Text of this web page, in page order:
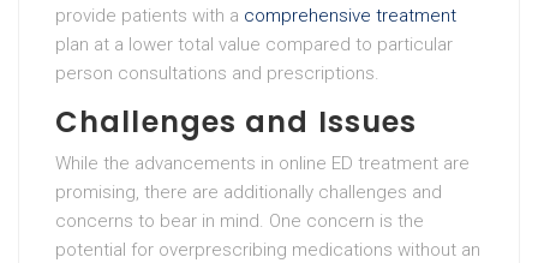
provide patients with a comprehensive treatment
plan at a lower total value compared to particular
person consultations and prescriptions.
Challenges and Issues
While the advancements in online ED treatment are
promising, there are additionally challenges and
concerns to bear in mind. One concern is the
potential for overprescribing medications without an